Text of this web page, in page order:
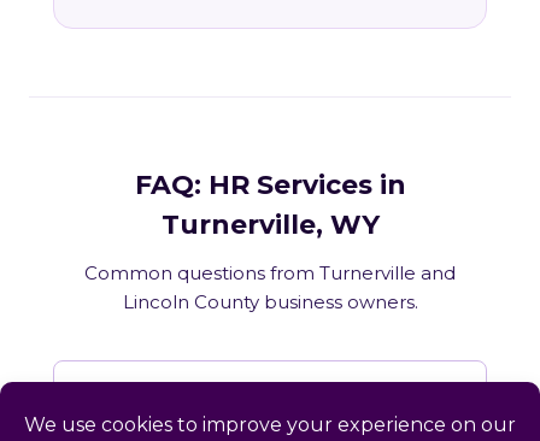
FAQ: HR Services in
Turnerville, WY
Common questions from Turnerville and
Lincoln County business owners.
provide in Turnerville, WY?